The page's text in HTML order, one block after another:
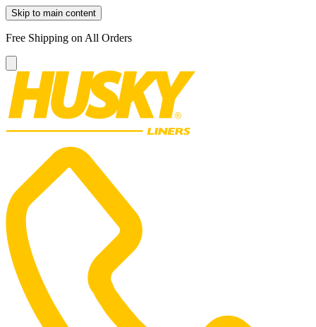
Skip to main content
Free Shipping on All Orders